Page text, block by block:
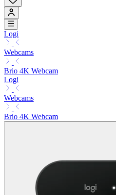
Logi
Webcams
Brio 4K Webcam
Logi
Webcams
Brio 4K Webcam